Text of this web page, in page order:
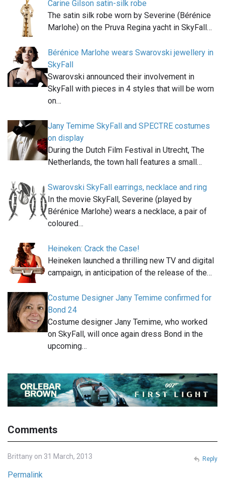
Carine Gilson satin-silk robe
The satin silk robe worn by Severine (Bérénice
Marlohe) on the Pruva Regina yacht in SkyFall…
Bérénice Marlohe wears Swarovski jewellery in
SkyFall
Swarovski announced their involvement in
SkyFall with pieces in 4 styles that will be worn
on…
Jany Temime SkyFall and SPECTRE costumes
on display
During the Dutch Film Festival in Utrecht, The
Netherlands, the town hall features a small…
Swarovski SkyFall earrings, necklace and ring
In the movie SkyFall, Severine (played by
Bérénice Marlohe) wears a necklace, a pair of
coloured…
Heineken: Crack the Case!
Heineken launched a thrilling new TV and digital
campaign, in anticipation of the release of the…
Costume Designer Jany Temime confirmed for
Bond 24
Costume designer Jany Temime, who worked
on SkyFall, will once again dress Bond in the
upcoming…
Comments
Brittany on 31 March, 2013
Permalink
Reply